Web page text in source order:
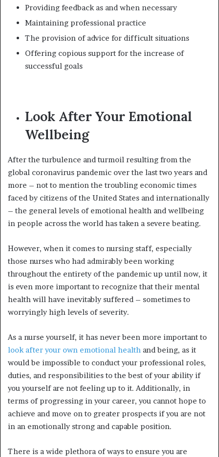
Providing feedback as and when necessary
Maintaining professional practice
The provision of advice for difficult situations
Offering copious support for the increase of
successful goals
Look After Your Emotional
Wellbeing
After the turbulence and turmoil resulting from the
global coronavirus pandemic over the last two years and
more – not to mention the troubling economic times
faced by citizens of the United States and internationally
– the general levels of emotional health and wellbeing
in people across the world has taken a severe beating.
However, when it comes to nursing staff, especially
those nurses who had admirably been working
throughout the entirety of the pandemic up until now, it
is even more important to recognize that their mental
health will have inevitably suffered – sometimes to
worryingly high levels of severity.
As a nurse yourself, it has never been more important to
look after your own emotional health and being, as it
would be impossible to conduct your professional roles,
duties, and responsibilities to the best of your ability if
you yourself are not feeling up to it. Additionally, in
terms of progressing in your career, you cannot hope to
achieve and move on to greater prospects if you are not
in an emotionally strong and capable position.
There is a wide plethora of ways to ensure you are